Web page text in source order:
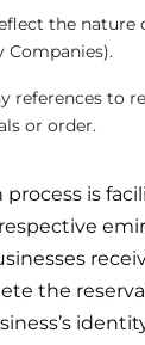
the
Companies).
references to
or order.
process is
the